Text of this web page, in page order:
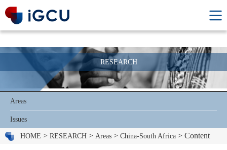
RESEARCH
Areas
Issues
HOME > RESEARCH > Areas > China-South Africa > Content